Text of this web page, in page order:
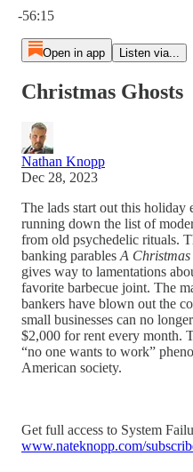
-56:15
Open in app Listen via...
Christmas Ghosts
Nathan Knopp
Dec 28, 2023
The lads start out this
running down the list of
from old psychedelic rituals.
banking parables A
gives way to lamentations
favorite barbecue joint. The
bankers have blown out the
small businesses can no
$2,000 for rent every month.
“no one wants to work”
American society.
Get full access to System
www.nateknopp.com/